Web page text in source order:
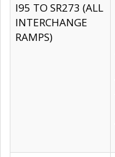
I95 TO SR273 (ALL
INTERCHANGE
RAMPS)